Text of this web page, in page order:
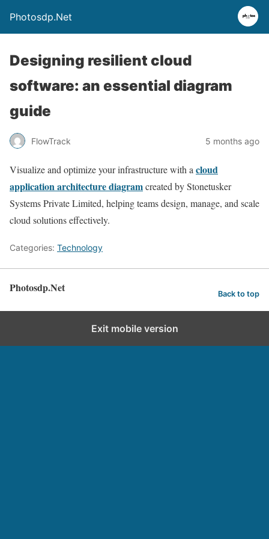
Photosdp.Net
Designing resilient cloud
software: an essential diagram
guide
FlowTrack 5 months ago
Visualize and optimize your infrastructure with a cloud
application architecture diagramcreated by Stonetusker
Systems Private Limited, helping teams design, manage, and scale
cloud solutions effectively.
Categories: Technology
Photosdp.Net Back to top
Exit mobile version